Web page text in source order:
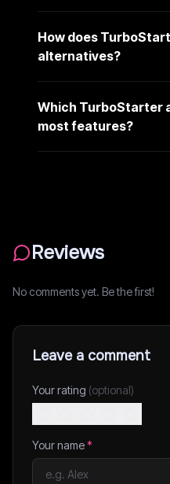
How does
alternatives?
Which TurboStarter
most features?
Reviews
No comments yet. Be the first!
Leave a comment
Your rating (optional)
Your name*